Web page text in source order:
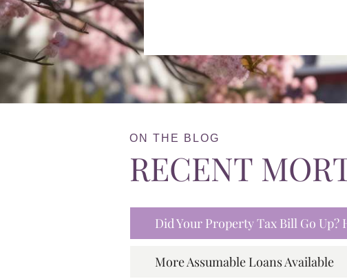
ON THE BLOG
RECENT
Did Your Property Tax Bill Go Up?
More Assumable Loans Available